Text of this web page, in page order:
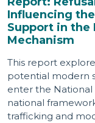
Influencing
Support in the
Mechanism
This report
potential modern
enter the National
national
trafficking and